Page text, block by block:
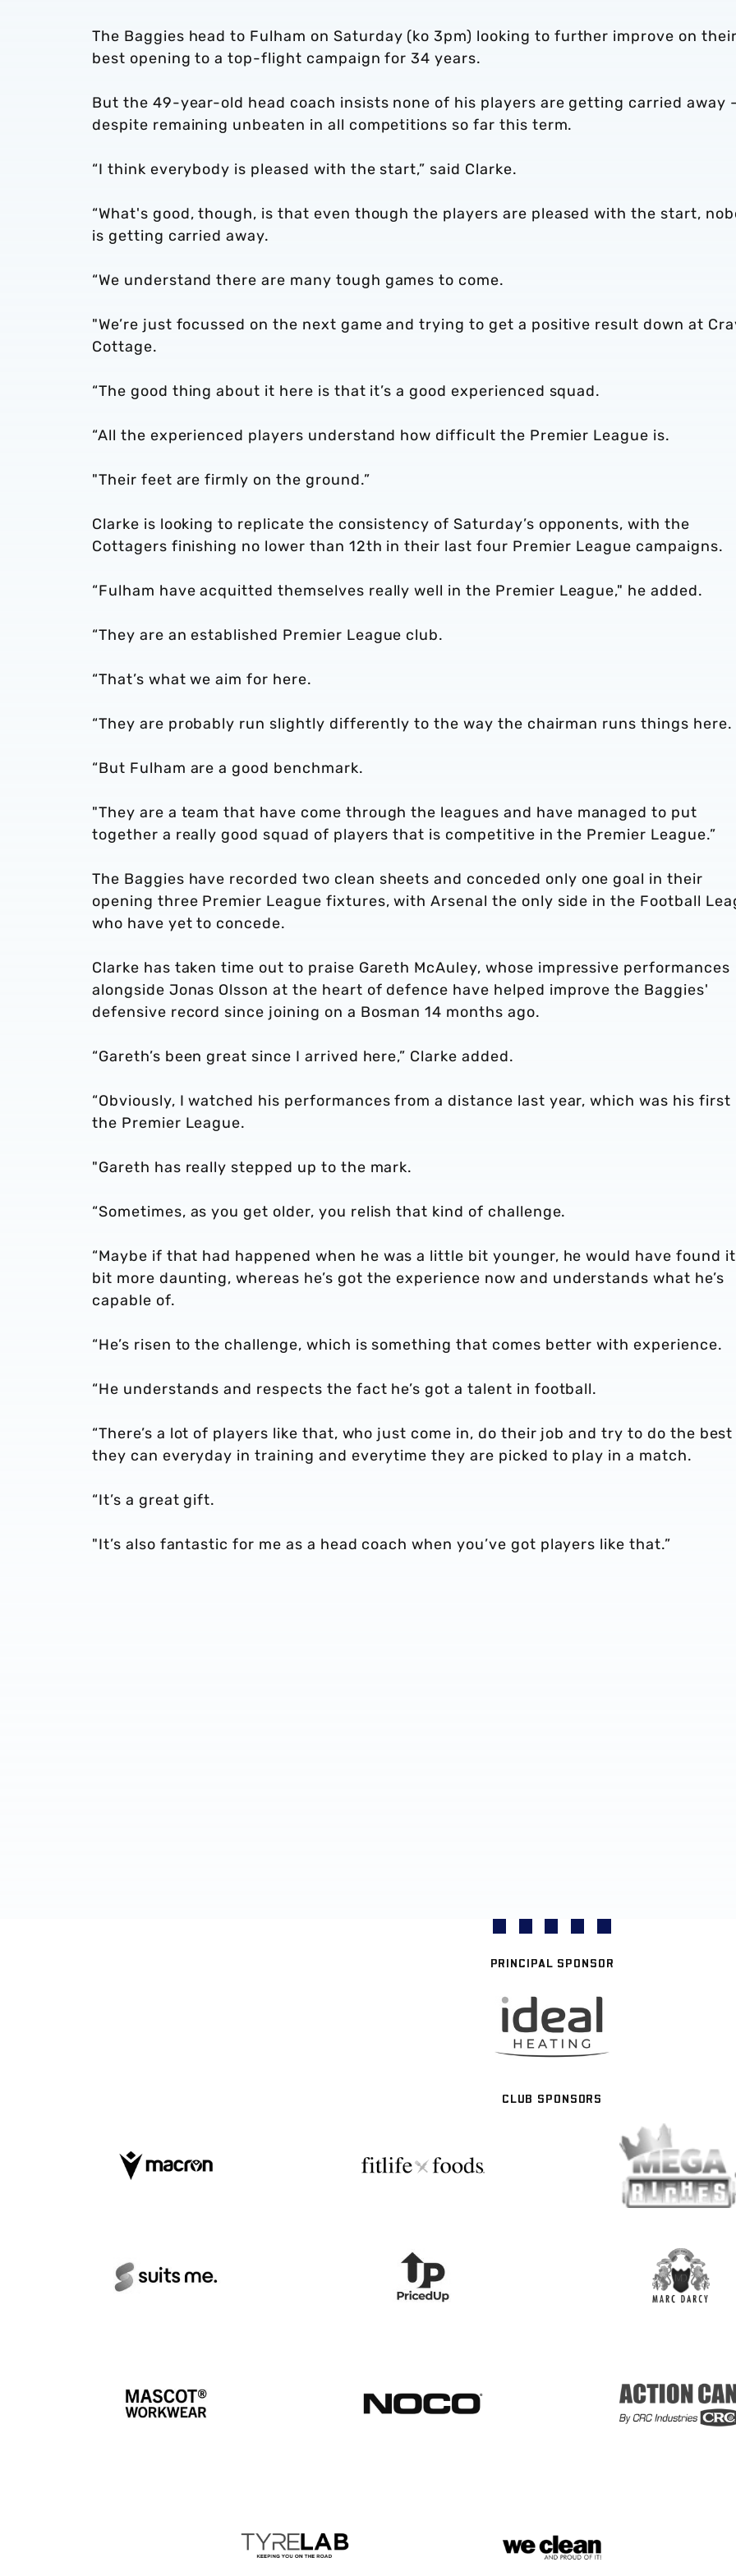
The Baggies head to Fulham on Saturday (ko 3pm) looking to further improve on
best opening to a top-flight campaign for 34 years.
But the 49-year-old head coach insists none of his players are getting carried away
despite remaining unbeaten in all competitions so far this term.
“I think everybody is pleased with the start,” said Clarke.
“What's good, though, is that even though the players are pleased with the start,
is getting carried away.
“We understand there are many tough games to come.
"We’re just focussed on the next game and trying to get a positive result down at
Cottage.
“The good thing about it here is that it’s a good experienced squad.
“All the experienced players understand how difficult the Premier League is.
"Their feet are firmly on the ground.”
Clarke is looking to replicate the consistency of Saturday’s opponents, with the
Cottagers finishing no lower than 12th in their last four Premier League
“Fulham have acquitted themselves really well in the Premier League," he added.
“They are an established Premier League club.
“That’s what we aim for here.
“They are probably run slightly differently to the way the chairman runs things here.
“But Fulham are a good benchmark.
"They are a team that have come through the leagues and have managed to put
together a really good squad of players that is competitive in the Premier League.”
The Baggies have recorded two clean sheets and conceded only one goal in their
opening three Premier League fixtures, with Arsenal the only side in the Football
who have yet to concede.
Clarke has taken time out to praise Gareth McAuley, whose impressive performances
alongside Jonas Olsson at the heart of defence have helped improve the Baggies'
defensive record since joining on a Bosman 14 months ago.
“Gareth’s been great since I arrived here,” Clarke added.
“Obviously, I watched his performances from a distance last year, which was his first
the Premier League.
"Gareth has really stepped up to the mark.
“Sometimes, as you get older, you relish that kind of challenge.
“Maybe if that had happened when he was a little bit younger, he would have found
bit more daunting, whereas he’s got the experience now and understands what he’s
capable of.
“He’s risen to the challenge, which is something that comes better with experience.
“He understands and respects the fact he’s got a talent in football.
“There’s a lot of players like that, who just come in, do their job and try to do the best
they can everyday in training and everytime they are picked to play in a match.
“It’s a great gift.
"It’s also fantastic for me as a head coach when you’ve got players like that.”
PRINCIPAL SPONSOR
CLUB SPONSORS